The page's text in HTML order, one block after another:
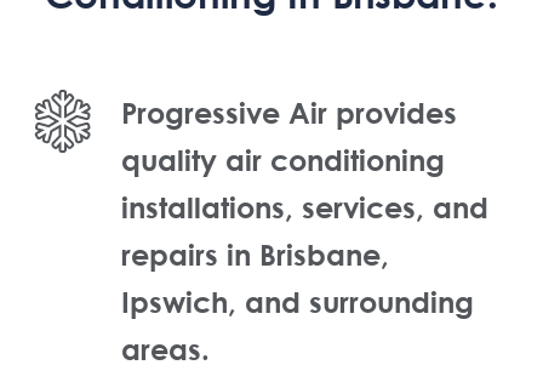
Progressive Air provides
quality air conditioning
installations, services, and
repairs in Brisbane,
Ipswich, and surrounding
areas.